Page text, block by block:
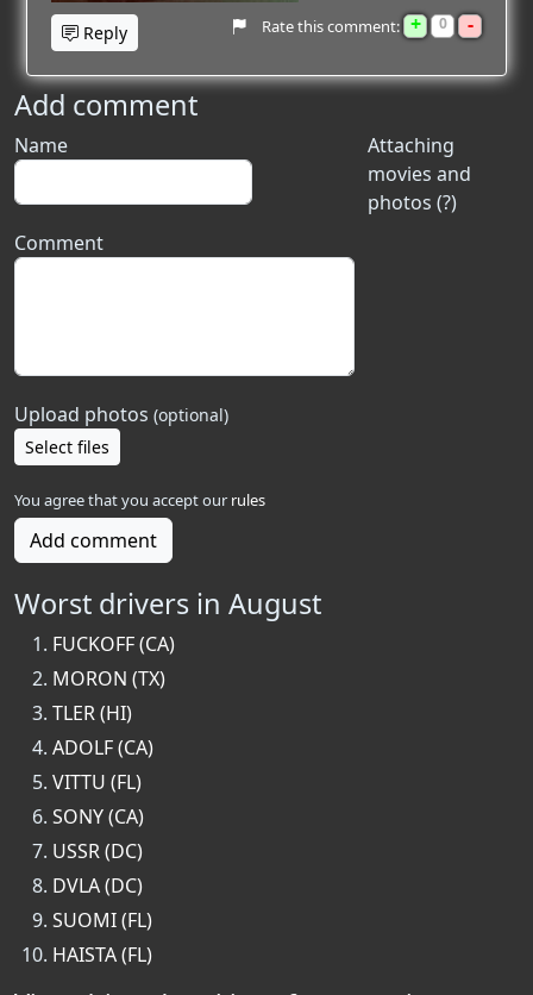
Reply Rate this comment: + 0 -
Add comment
Attaching
movies and
photos (?)
Name
Comment
Upload photos (optional)
Select files
You agree that you accept our rules
Add comment
Worst drivers in August
FUCKOFF (CA)
MORON (TX)
TLER (HI)
ADOLF (CA)
VITTU (FL)
SONY (CA)
USSR (DC)
DVLA (DC)
SUOMI (FL)
HAISTA (FL)